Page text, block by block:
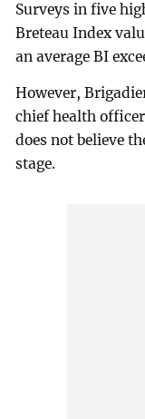
Surveys in five
Breteau Index
an average BI
However,
chief health
does not believe
stage.